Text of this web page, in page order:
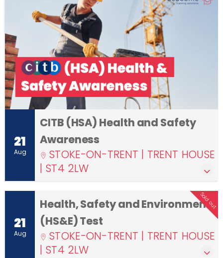
21
Aug
CITB (HSA) Health and Safety
Awareness
STOKE-ON-TRENT | TRENT HOUSE
| ST4 2LW
Sold out
21
Aug
Health, Safety and Environment
(HS&E) Test
STOKE-ON-TRENT | TRENT HOUSE
| ST4 2LW